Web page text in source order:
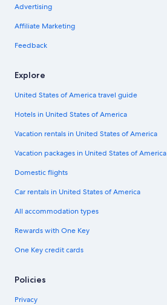
Advertising
Affiliate Marketing
Feedback
Explore
United States of America travel guide
Hotels in United States of America
Vacation rentals in United States of America
Vacation packages in United States of America
Domestic flights
Car rentals in United States of America
All accommodation types
Rewards with One Key
One Key credit cards
Policies
Privacy